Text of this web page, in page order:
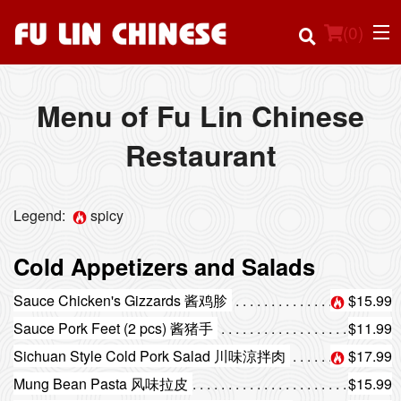
(0)
Registration
Cart (0)
Search
Menu of Fu Lin Chinese
Restaurant
Legend: spicy
Cold Appetizers and Salads
Sauce Chicken's Gizzards 酱鸡胗
$15.99
Sauce Pork Feet (2 pcs) 酱猪手
$11.99
Sichuan Style Cold Pork Salad 川味涼拌肉
$17.99
Mung Bean Pasta 风味拉皮
$15.99